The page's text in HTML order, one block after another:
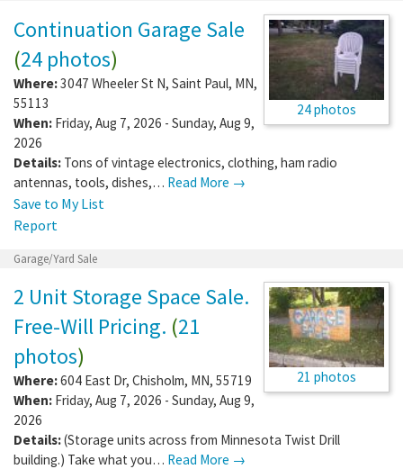
24 photos
Continuation Garage Sale
(24 photos)
Where:3047 Wheeler St N, Saint Paul, MN,
55113
When: Friday, Aug 7, 2026 - Sunday, Aug 9,
2026
Details: Tons of vintage electronics, clothing, ham radio
antennas, tools, dishes,… Read More →
Save to My List
Report
Garage/Yard Sale
21 photos
2 Unit Storage Space Sale.
Free-Will Pricing. (21
photos)
Where:604 East Dr, Chisholm, MN, 55719
When: Friday, Aug 7, 2026 - Sunday, Aug 9,
2026
Details:(Storage units across from Minnesota Twist Drill
building.) Take what you… Read More →